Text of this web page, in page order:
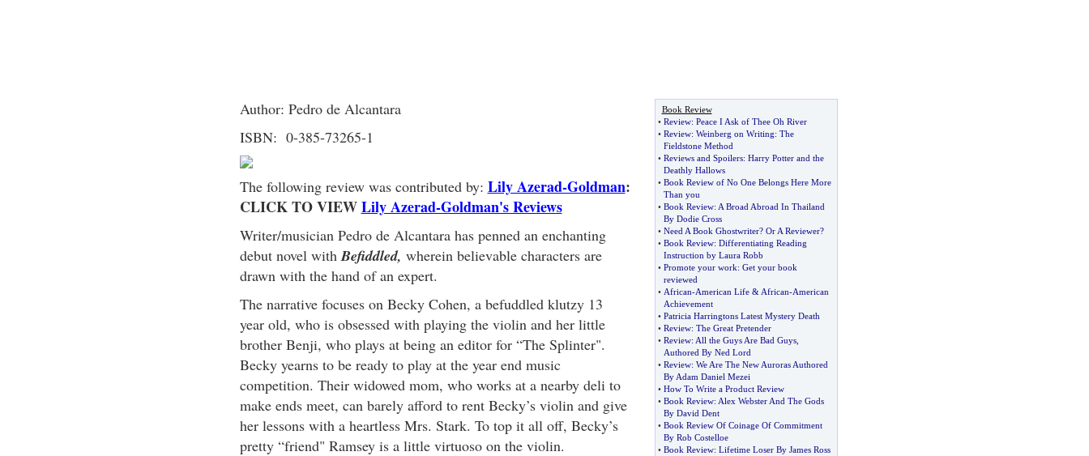
Author: Pedro de Alcantara
ISBN: 0-385-73265-1
The following review was contributed by: Lily Azerad-Goldman:
CLICK TO VIEWLily Azerad-Goldman's Reviews
Writer/musician Pedro de Alcantara has penned an enchanting
debut novel withBefiddled, wherein believable characters are
drawn with the hand of an expert.
The narrative focuses on Becky Cohen, a befuddled klutzy 13
year old, who is obsessed with playing the violin and her little
brother Benji, who plays at being an editor for “The Splinter".
Becky yearns to be ready to play at the year end music
competition. Their widowed mom, who works at a nearby deli to
make ends meet, can barely afford to rent Becky’s violin and give
her lessons with a heartless Mrs. Stark. To top it all off, Becky’s
pretty “friend" Ramsey is a little virtuoso on the violin.
Book Review
• Review: Peace I Ask of Thee Oh River
• Review: Weinberg on Writing: The
Fieldstone Method
• Reviews and Spoilers: Harry Potter and the
Deathly Hallows
• Book Review of No One Belongs Here More
Than you
• Book Review: A Broad Abroad In Thailand
By Dodie Cross
• Need A Book Ghostwriter? Or A Reviewer?
• Book Review: Differentiating Reading
Instruction by Laura Robb
• Promote your work: Get your book
reviewed
• African-American Life& African-American
Achievement
• Patricia Harringtons Latest Mystery Death
• Review: The Great Pretender
• Review: All the Guys Are Bad Guys,
Authored By Ned Lord
• Review: We Are The New Auroras Authored
By Adam Daniel Mezei
• How To Write a Product Review
• Book Review: Alex Webster And The Gods
By David Dent
• Book Review Of Coinage Of Commitment
By Rob Costelloe
• Book Review: Lifetime Loser By James Ross